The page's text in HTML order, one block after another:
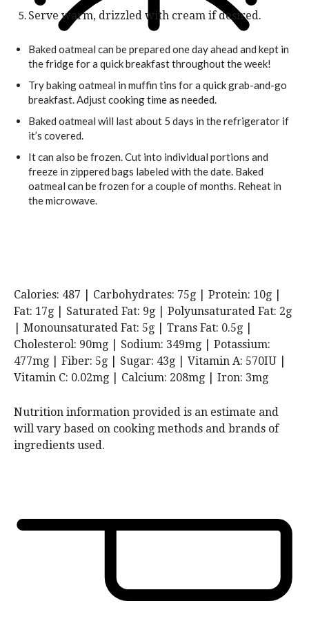
Serve warm, drizzled with cream if desired.
Baked oatmeal can be prepared one day ahead and kept in
the fridge for a quick breakfast throughout the week!
Try baking oatmeal in muffin tins for a quick grab-and-go
breakfast. Adjust cooking time as needed.
Baked oatmeal will last about 5 days in the refrigerator if
it’s covered.
It can also be frozen. Cut into individual portions and
freeze in zippered bags labeled with the date. Baked
oatmeal can be frozen for a couple of months. Reheat in
the microwave.
Calories: 487 Carbohydrates: 75g Protein: 10g
Fat: 17g Saturated Fat: 9g Polyunsaturated Fat: 2g
Monounsaturated Fat: 5g Trans Fat: 0.5g
Cholesterol: 90mg Sodium: 349mg
Potassium:
477mg Fiber: 5g Sugar: 43g Vitamin A: 570IU
Vitamin C: 0.02mg Calcium: 208mg Iron: 3mg
Nutrition information provided is an estimate and
will vary based on cooking methods and brands of
ingredients used.